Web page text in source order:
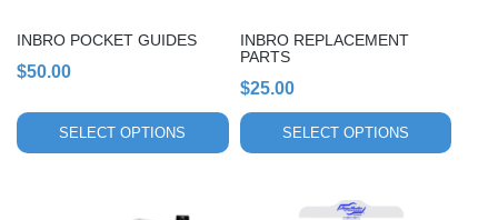
INBRO POCKET GUIDES
$50.00
SELECT OPTIONS
the
INBRO REPLACEMENT
PARTS
$25.00
SELECT OPTIONS
on
the